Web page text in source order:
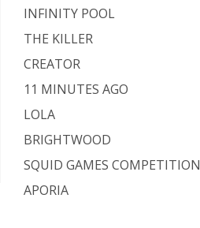
INFINITY POOL
THE KILLER
CREATOR
11 MINUTES AGO
LOLA
BRIGHTWOOD
SQUID GAMES COMPETITION
APORIA